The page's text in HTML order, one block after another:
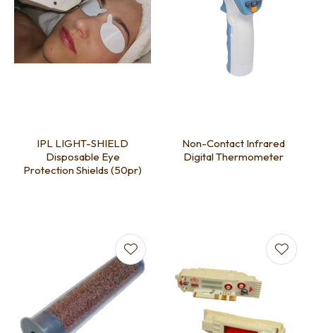
IPL LIGHT-SHIELD
Disposable Eye
Protection Shields (50pr)
Non-Contact Infrared
Digital Thermometer